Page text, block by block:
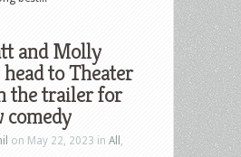
and Molly
to Theater
the trailer for
comedy
on May 22, 2023 in All